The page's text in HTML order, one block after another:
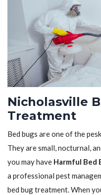
Nicholasville
Treatment
Bed bugs are one of the
They are small, nocturnal,
you may have Harmful Bed
a professional pest
bed bug treatment. When